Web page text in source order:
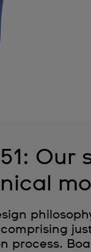
Our
process.